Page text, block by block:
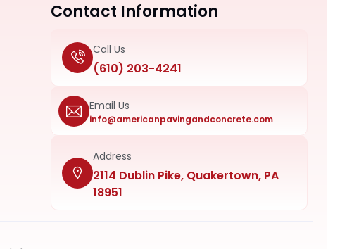
Contact Information
Call Us
(610) 203-4241
Email Us
info@americanpavingandconcrete.com
Address
2114 Dublin Pike, Quakertown, PA
18951